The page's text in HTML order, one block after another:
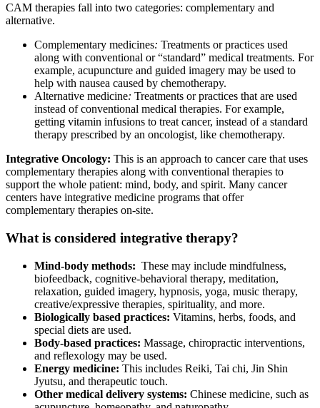
CAM therapies fall into two categories: complementary and
alternative.
Complementary medicines: Treatments or practices used
along with conventional or “standard” medical treatments. For
example, acupuncture and guided imagery may be used to
help with nausea caused by chemotherapy.
Alternative medicine: Treatments or practices that are used
instead of conventional medical therapies. For example,
getting vitamin infusions to treat cancer, instead of a standard
therapy prescribed by an oncologist, like chemotherapy.
Integrative Oncology: This is an approach to cancer care that uses
complementary therapies along with conventional therapies to
support the whole patient: mind, body, and spirit. Many cancer
centers have integrative medicine programs that offer
complementary therapies on-site.
What is considered integrative therapy?
Mind-body methods: These may include mindfulness,
biofeedback, cognitive-behavioral therapy, meditation,
relaxation, guided imagery, hypnosis, yoga, music therapy,
creative/expressive therapies, spirituality, and more.
Biologically based practices: Vitamins, herbs, foods, and
special diets are used.
Body-based practices: Massage, chiropractic interventions,
and reflexology may be used.
Energy medicine: This includes Reiki, Tai chi, Jin Shin
Jyutsu, and therapeutic touch.
Other medical delivery systems: Chinese medicine, such as